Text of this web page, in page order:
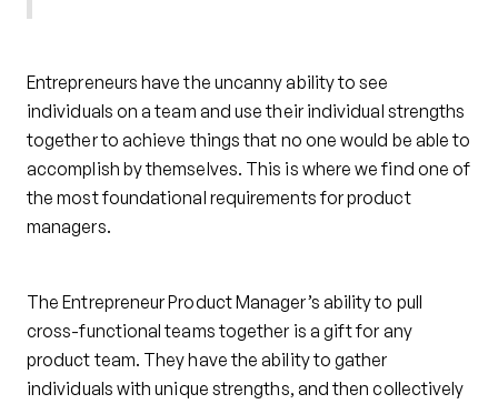
Entrepreneurs have the uncanny ability to see
individuals on a team and use their individual strengths
together to achieve things that no one would be able to
accomplish by themselves. This is where we find one of
the most foundational requirements for product
managers.
The Entrepreneur Product Manager’s ability to pull
cross-functional teams together is a gift for any
product team. They have the ability to gather
individuals with unique strengths, and then collectively